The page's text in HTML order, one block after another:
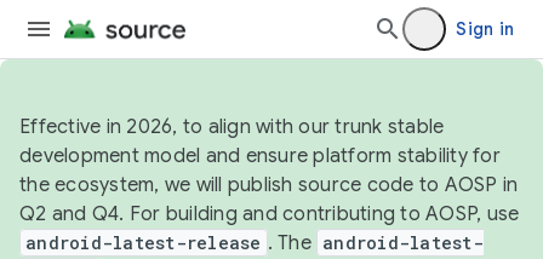
Sign in
Effective in 2026, to align with our trunk stable
development model and ensure platform stability for
the ecosystem, we will publish source code to AOSP in
Q2 and Q4. For building and contributing to AOSP, use
android-latest-release . The android-latest-